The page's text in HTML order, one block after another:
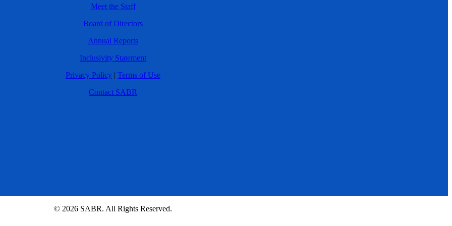
Meet the Staff
Board of Directors
Annual Reports
Inclusivity Statement
Privacy Policy | Terms of Use
Contact SABR
© 2026 SABR. All Rights Reserved.